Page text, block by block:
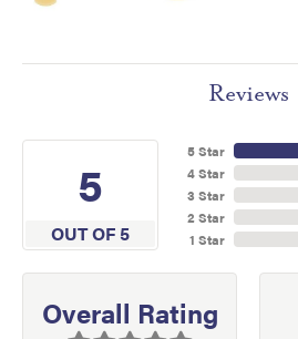
Reviews
5
OUT OF 5
5 Star
4 Star
3 Star
2 Star
1 Star
Overall Rating